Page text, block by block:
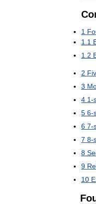
1
1 1
1 2
2
3
4 1-
5 6-
6 7-
7 8-
8
9
10